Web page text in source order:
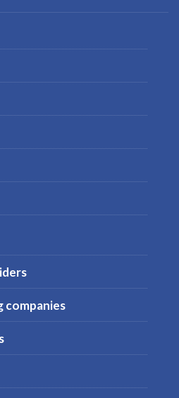
companies